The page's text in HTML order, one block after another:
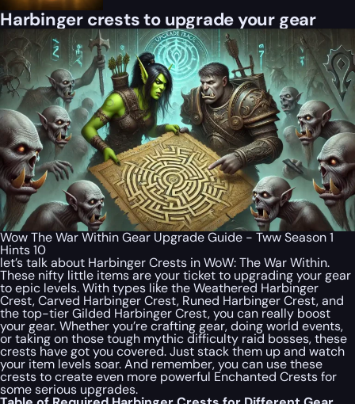
Harbinger crests to upgrade your gear
Wow The War Within Gear Upgrade Guide - Tww Season 1
Hints 10
let’s talk about Harbinger Crests in WoW: The War Within.
These nifty little items are your ticket to upgrading your gear
to epic levels. With types like the Weathered Harbinger
Crest, Carved Harbinger Crest, Runed Harbinger Crest, and
the top-tier Gilded Harbinger Crest, you can really boost
your gear. Whether you’re crafting gear, doing world events,
or taking on those tough mythic difficulty raid bosses, these
crests have got you covered. Just stack them up and watch
your item levels soar. And remember, you can use these
crests to create even more powerful Enchanted Crests for
some serious upgrades.